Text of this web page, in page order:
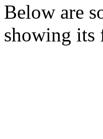
Below are
showing its